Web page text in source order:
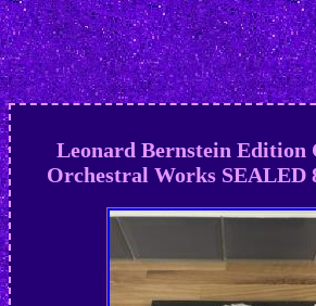
Leonard Bernstein Edition
Orchestral Works SEALED